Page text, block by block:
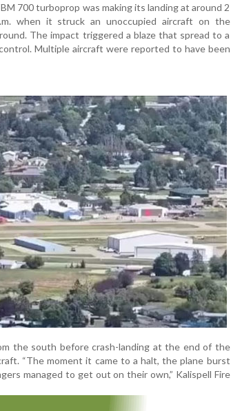
700 turboprop was making its landing at around 2
when it struck an unoccupied aircraft on the
The impact triggered a blaze that spread to a
Multiple aircraft were reported to have been
the south before crash-landing at the end of the
“The moment it came to a halt, the plane burst
managed to get out on their own,” Kalispell Fire